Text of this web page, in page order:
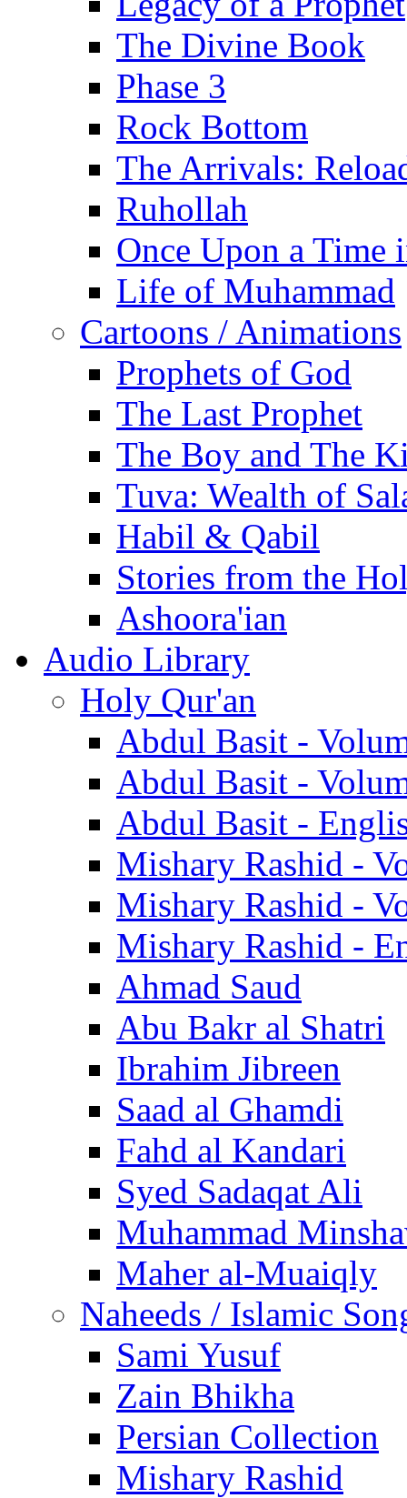
The Divine Book
Phase 3
Rock Bottom
The Arrivals:
Ruhollah
Once Upon a Time
Life of Muhammad
Cartoons / Animations
Prophets of God
The Last Prophet
The Boy and The
Tuva: Wealth of
Habil & Qabil
Stories from the
Ashoora'ian
Audio Library
Holy Qur'an
Abdul Basit -
Abdul Basit -
Abdul Basit -
Mishary Rashid -
Mishary Rashid -
Mishary Rashid -
Ahmad Saud
Abu Bakr al Shatri
Ibrahim Jibreen
Saad al Ghamdi
Fahd al Kandari
Syed Sadaqat Ali
Muhammad
Maher al-Muaiqly
Naheeds / Islamic
Sami Yusuf
Zain Bhikha
Persian Collection
Mishary Rashid